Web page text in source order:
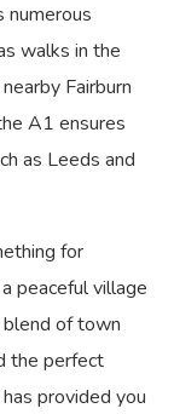
numerous
walks in the
Fairburn
A1 ensures
as Leeds and
for
peaceful village
blend of town
the perfect
provided you